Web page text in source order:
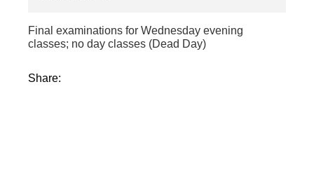
Final examinations for Wednesday evening
classes; no day classes (Dead Day)
Share: